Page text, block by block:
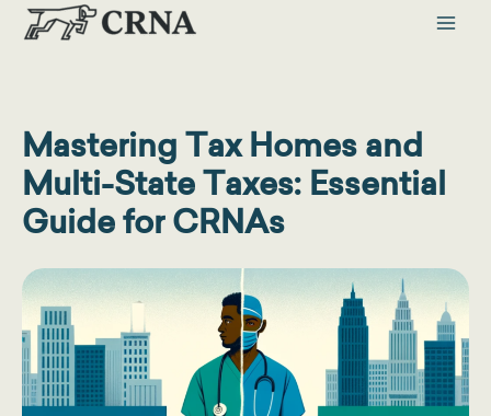
Skip
Mastering Tax Homes and
Multi-State Taxes: Essential
Guide for CRNAs